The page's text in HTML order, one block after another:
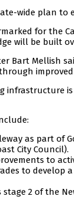
wide plan to
for the
will be built
Bart Mellish
infrastructure
as part of
City Council).
to
to develop
2 of the